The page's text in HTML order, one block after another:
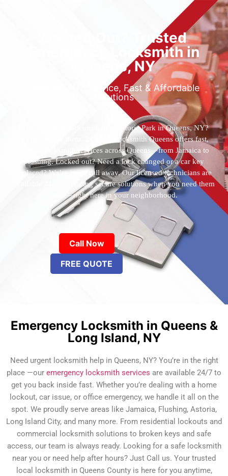
Locked Out? Trusted
Emergency Locksmith in
Queens, NY
Reliable 24/7 Service, Fast & Affordable
Solutions
Who’s the best locksmith near Astoria Park in Queens, NY?
You’ve found them. 24 Hour Locksmith Queens offers fast,
reliable locksmith services across Queens—from Jamaica to
Flushing. Locked out? Need a lock changed or a car key
replaced? We’re just a call away. Our licensed technicians are
available 24/7, providing secure solutions when you need them
most—right here in your neighborhood.
Call Now
FREE QUOTE
Emergency Locksmith in Queens &
Long Island, NY
Need urgent locksmith help in Queens, NY? You’re in the right
place —our emergency locksmith services are available 24/7 to
get you back inside fast. Whether you’re dealing with a home
lockout, car issue, or office emergency, we handle it all on the
spot. We proudly serve areas like Jamaica, Flushing, Astoria,
Long Island City, and many more. From residential lockouts and
commercial locksmith solutions to broken keys and safe
access, our team is always ready. Looking for a safe locksmith
near you or need help after hours? Just Call us. Your trusted
local locksmith in Queens County is here for you anytime,